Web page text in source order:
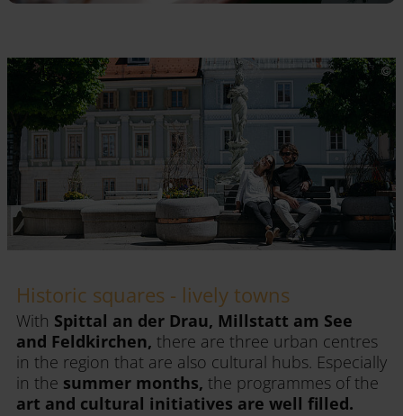
Historic squares - lively towns
With Spittal an der Drau, Millstatt am See
and Feldkirchen, there are three urban centres
in the region that are also cultural hubs. Especially
in the summer months, the programmes of the
art and cultural initiatives are well filled.